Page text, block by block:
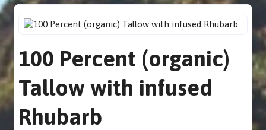
100 Percent (organic)
Tallow with infused
Rhubarb